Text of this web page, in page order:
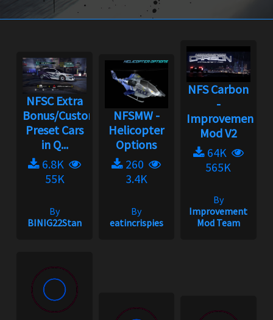
NFSC Extra
Bonus/Custom
Preset Cars
in Q...
6.8K
55K
By
BINIG22Stan
NFSMW -
Helicopter
Options
260
3.4K
By
eatincrispies
NFS Carbon
-
Improvement
Mod V2
64K
565K
By
Improvement
Mod Team